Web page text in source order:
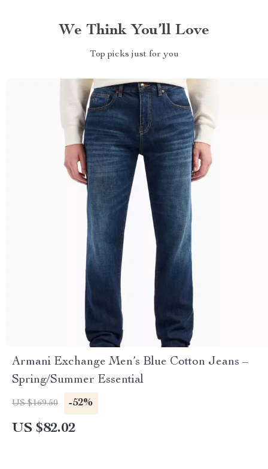
We Think You’ll Love
Top picks just for you
Armani Exchange Men’s Blue Cotton Jeans –
Spring/Summer Essential
US $169.50 -52%
US $82.02